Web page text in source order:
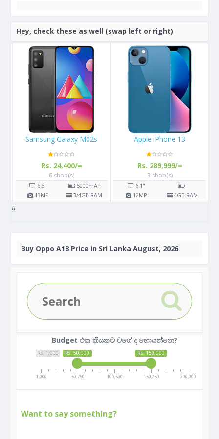
Hey, check these as well (swap left or right)
Apple iPhone 13
Rs. 289,999/=
3 shop(s)
6.1"
12MP 4GB RAM
Apple iPhone X 64GB
Rs. 108,000/=
16 shop(s)
5.8" 2716
12MP 3GB RAM
‹›
Buy Oppo A18 Price in Sri Lanka August, 2026
Budget එක කීයකට වගේ ද හොයන්නෙ?
Rs. 1,000 Rs. 50,000 Rs. 150,000
1,000 50,750 100,500 150,250 200,000
Want to say something?